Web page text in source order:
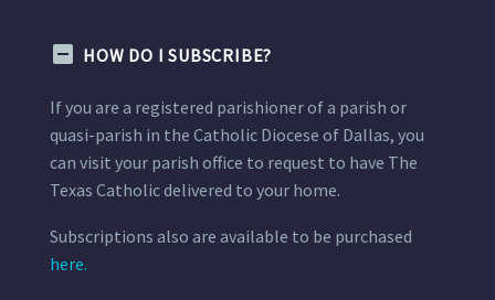
HOW DO I SUBSCRIBE?
If you are a registered parishioner of a parish or
quasi-parish in the Catholic Diocese of Dallas, you
can visit your parish office to request to have The
Texas Catholic delivered to your home.
Subscriptions also are available to be purchased
here.